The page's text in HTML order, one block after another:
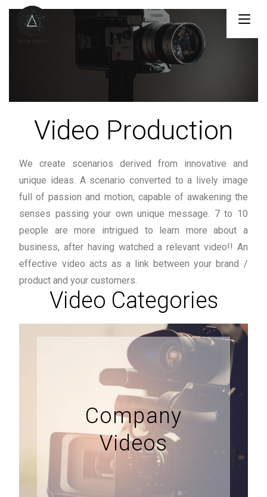
Menu
Video Production
We create scenarios derived from innovative and
unique ideas. A scenario converted to a lively image
full of passion and motion, capable of awakening the
senses passing your own unique message. 7 to 10
people are more intrigued to learn more about a
business, after having watched a relevant video!! An
effective video acts as a link between your brand /
product and your customers.
Video Categories
Company
Videos